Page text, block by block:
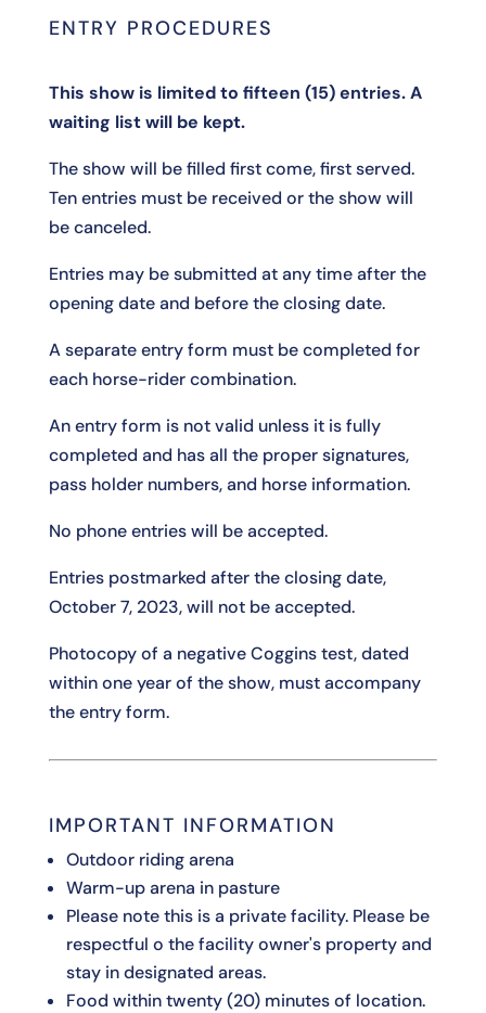
ENTRY PROCEDURES
This show is limited to fifteen (15) entries. A
waiting list will be kept.
The show will be filled first come, first served.
Ten entries must be received or the show will
be canceled.
Entries may be submitted at any time after the
opening date and before the closing date.
A separate entry form must be completed for
each horse-rider combination.
An entry form is not valid unless it is fully
completed and has all the proper signatures,
pass holder numbers, and horse information.
No phone entries will be accepted.
Entries postmarked after the closing date,
October 7, 2023, will not be accepted.
Photocopy of a negative Coggins test, dated
within one year of the show, must accompany
the entry form.
IMPORTANT INFORMATION
Outdoor riding arena
Warm-up arena in pasture
Please note this is a private facility. Please be
respectful o the facility owner's property and
stay in designated areas.
Food within twenty (20) minutes of location.